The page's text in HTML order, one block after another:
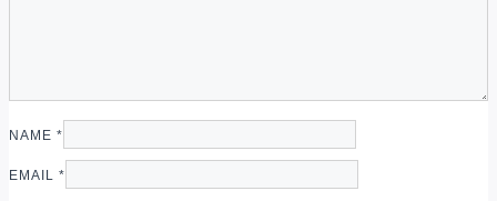
NAME *
EMAIL *